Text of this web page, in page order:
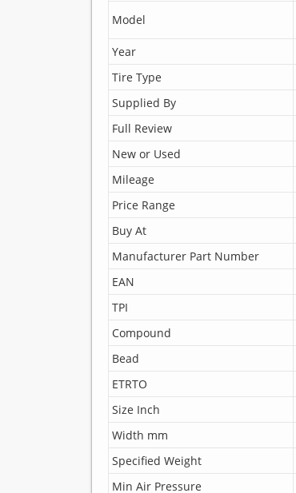
Model
Year
Tire Type
Supplied By
Full Review
New or Used
Mileage
Price Range
Buy At
Manufacturer Part Number
EAN
TPI
Compound
Bead
ETRTO
Size Inch
Width mm
Specified Weight
Min Air Pressure